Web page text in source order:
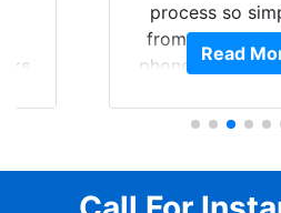
process so
from the start
phone call to
questions, gave
ensured I felt
comfortable
Read